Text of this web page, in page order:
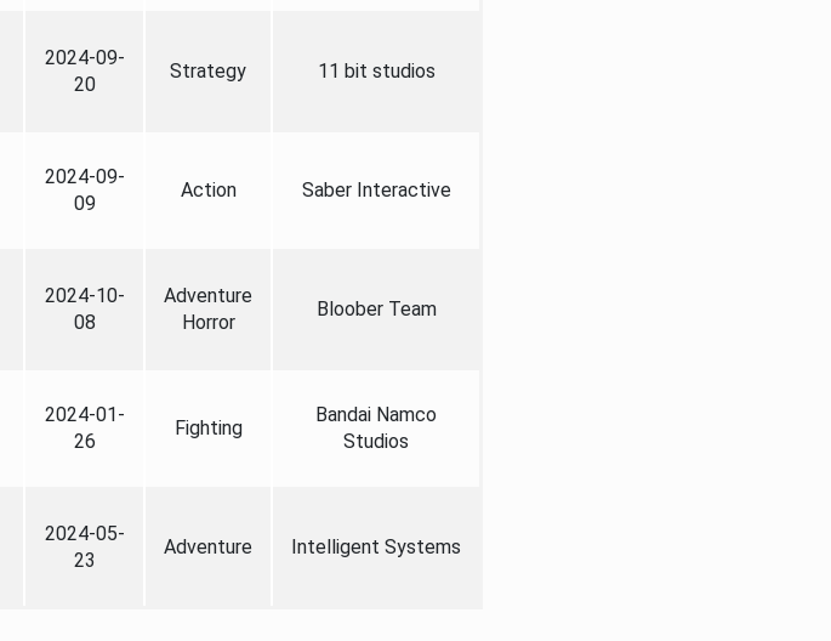
2024-09-
20
Strategy 11 bit studios
2024-09-
09
Action Saber Interactive
2024-10-
08
Adventure
Horror
Bloober Team
2024-01-
26
Fighting
Bandai Namco
Studios
2024-05-
23
Adventure Intelligent Systems